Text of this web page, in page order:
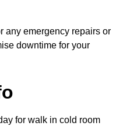
any emergency repairs or
downtime for your
for walk in cold room